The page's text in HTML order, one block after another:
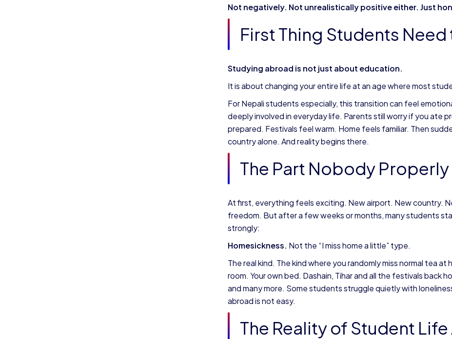
Not negatively. Not unrealistically positive either. Just
First Thing Students
Studying abroad is not just about education.
It is about changing your entire life at an age where most
For Nepali students especially, this transition can feel
deeply involved in everyday life. Parents still worry if you ate
prepared. Festivals feel warm. Home feels familiar. Then
country alone. And reality begins there.
The Part Nobody
At first, everything feels exciting. New airport. New country.
freedom. But after a few weeks or months, many students
strongly:
Homesickness. Not the “I miss home a little” type.
The real kind. The kind where you randomly miss normal tea
room. Your own bed. Dashain, Tihar and all the festivals back
and many more. Some students struggle quietly with
abroad is not easy.
The Reality of Student